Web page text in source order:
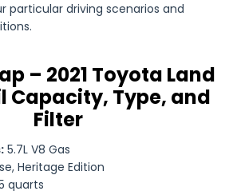
particular driving scenarios and
– 2021 Toyota Land
Capacity, Type, and
Filter
5.7L V8 Gas
Heritage Edition
quarts